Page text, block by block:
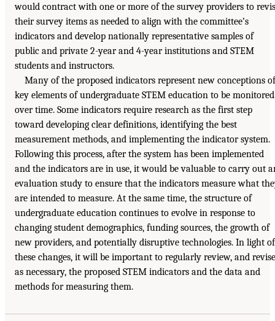
would contract with one or more of the survey providers to
their survey items as needed to align with the committee’s
indicators and develop nationally representative samples of
public and private 2-year and 4-year institutions and STEM
students and instructors.
Many of the proposed indicators represent new conceptions of
key elements of undergraduate STEM education to be monitored
over time. Some indicators require research as the first step
toward developing clear definitions, identifying the best
measurement methods, and implementing the indicator system.
Following this process, after the system has been implemented
and the indicators are in use, it would be valuable to carry out
evaluation study to ensure that the indicators measure what
are intended to measure. At the same time, the structure of
undergraduate education continues to evolve in response to
changing student demographics, funding sources, the growth of
new providers, and potentially disruptive technologies. In light of
these changes, it will be important to regularly review, and revise
as necessary, the proposed STEM indicators and the data and
methods for measuring them.